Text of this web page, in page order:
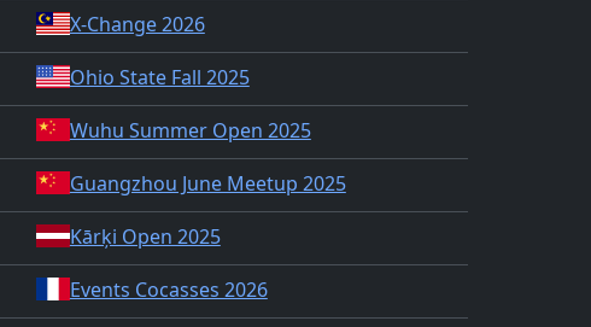
X-Change 2026
Ohio State Fall 2025
Wuhu Summer Open 2025
Guangzhou June Meetup 2025
Kārķi Open 2025
Events Cocasses 2026